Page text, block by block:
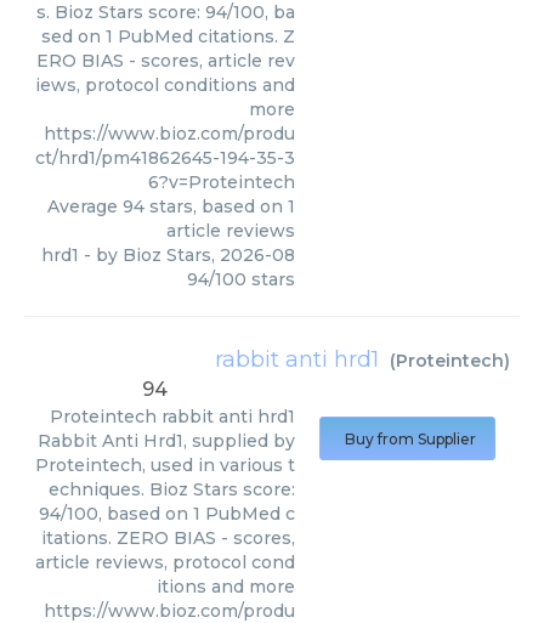
s. Bioz Stars score: 94/100, ba
sed on 1 PubMed citations. Z
ERO BIAS - scores, article rev
iews, protocol conditions and
more
https://www.bioz.com/produ
ct/hrd1/pm41862645-194-35-3
6?v=Proteintech
Average 94 stars, based on 1
article reviews
hrd1 - by Bioz Stars, 2026-08
94/100 stars
rabbit anti hrd1 (Proteintech)
94
Proteintech rabbit anti hrd1
Rabbit Anti Hrd1, supplied by
Proteintech, used in various t
echniques. Bioz Stars score:
94/100, based on 1 PubMed c
itations. ZERO BIAS - scores,
article reviews, protocol cond
itions and more
https://www.bioz.com/produ
Buy from Supplier